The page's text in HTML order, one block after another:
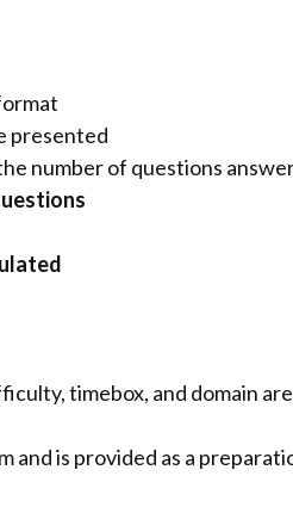
presented
number of questions
timebox, and domain
and is provided as a